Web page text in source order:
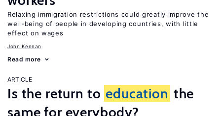
Relaxing immigration restrictions could greatly improve the
well-being of people in developing countries, with little
effect on wages
John Kennan
Read more
ARTICLE
Is the return to education the
same for everybody?